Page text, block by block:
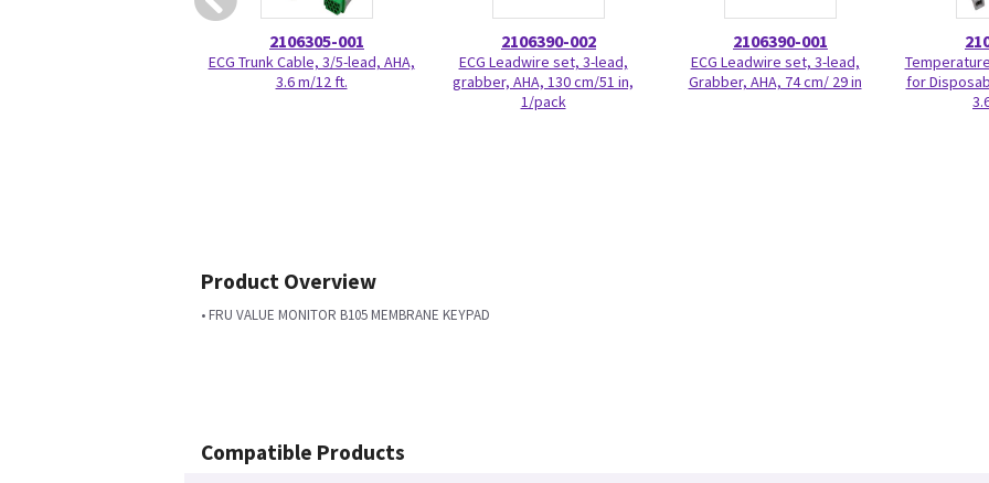
2106305-001
ECG Trunk Cable, 3/5-lead, AHA,
3.6 m/12 ft.
2106390-002
ECG Leadwire set, 3-lead,
grabber, AHA, 130 cm/51 in,
1/pack
2106390-001
ECG Leadwire set, 3-lead,
Grabber, AHA, 74 cm/ 29 in
for
Product Overview
• FRU VALUE MONITOR B105 MEMBRANE KEYPAD
Compatible Products